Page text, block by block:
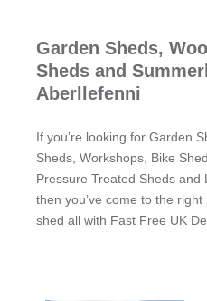
Garden Sheds,
Sheds and
Aberllefenni
If you’re looking for Garden
Sheds, Workshops, Bike
Pressure Treated Sheds and
then you’ve come to the
shed all with Fast Free UK